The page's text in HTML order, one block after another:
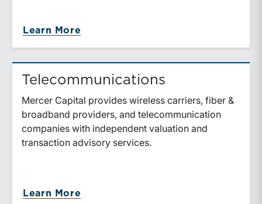
Learn More
Telecommunications
Mercer Capital provides wireless carriers, fiber &
broadband providers, and telecommunication
companies with independent valuation and
transaction advisory services.
Learn More